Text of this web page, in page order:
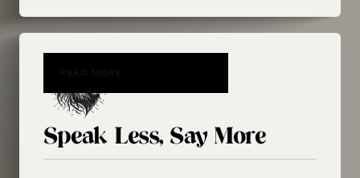
Speak Less, Say More
READ MORE